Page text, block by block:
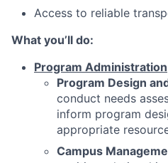
Access to reliable
What you’ll do:
Program Administration
Program Design
conduct needs
inform program
appropriate
Campus